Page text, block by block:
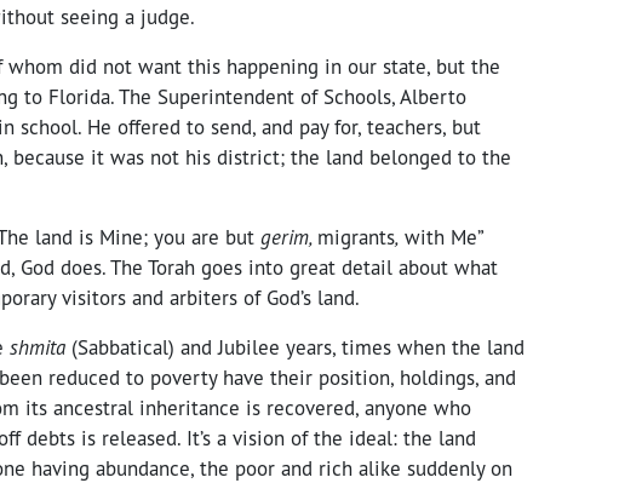
seeing a judge.
did not want this happening in our state, but the
to Florida. The Superintendent of Schools,Alberto
He offered to send, and pay for, teachers, but
because it was not his district; the land belonged to the
land is Mine; you are but gerim, migrants, with Me”
God does. The Torah goes into great detail about what
visitors and arbiters of God’s land.
shmita (Sabbatical) and Jubilee years, times when the land
reduced to poverty have their position, holdings, and
its ancestral inheritance is recovered, anyone who
debts is released. It’s a vision of the ideal: the land
having abundance, the poor and rich alike suddenly on